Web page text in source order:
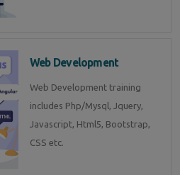
Web Development
Web Development training
includes Php/Mysql, Jquery,
Javascript, Html5, Bootstrap,
CSS etc.